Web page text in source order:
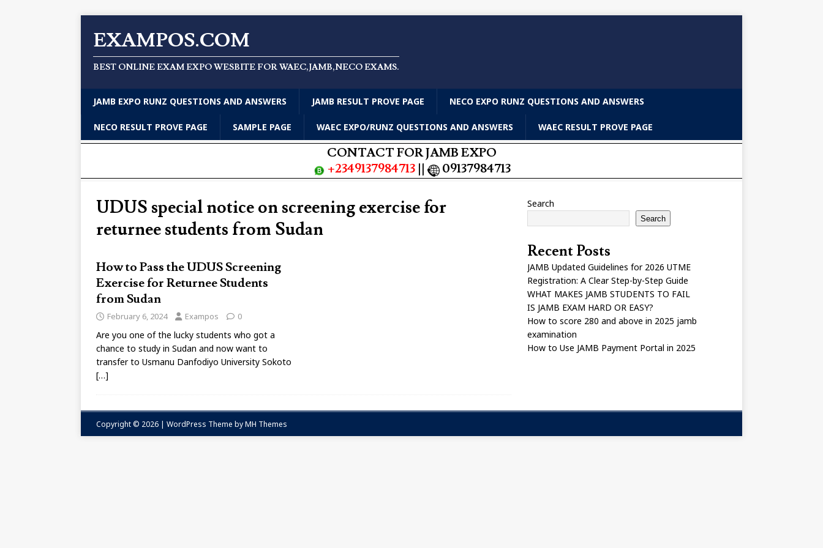
EXAMPOS.COM
BEST ONLINE EXAM EXPO WESBITE FOR WAEC,JAMB,NECO EXAMS.
JAMB EXPO RUNZ QUESTIONS AND ANSWERS JAMB RESULT PROVE PAGE NECO EXPO RUNZ QUESTIONS AND ANSWERS
NECO RESULT PROVE PAGE SAMPLE PAGE WAEC EXPO/RUNZ QUESTIONS AND ANSWERS WAEC RESULT PROVE PAGE
CONTACT FOR JAMB EXPO
+2349137984713 || 09137984713
UDUS special notice on screening exercise for
returnee students from Sudan
How to Pass the UDUS Screening
Exercise for Returnee Students
from Sudan
February 6, 2024 Exampos 0
Are you one of the lucky students who got a
chance to study in Sudan and now want to
transfer to Usmanu Danfodiyo University Sokoto
[…]
Search
Search
Recent Posts
JAMB Updated Guidelines for 2026 UTME
Registration: A Clear Step-by-Step Guide
WHAT MAKES JAMB STUDENTS TO FAIL
IS JAMB EXAM HARD OR EASY?
How to score 280 and above in 2025 jamb
examination
How to Use JAMB Payment Portal in 2025
Copyright © 2026 | WordPress Theme byMH Themes